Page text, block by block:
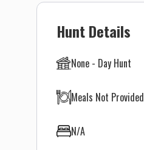
Hunt Details
None - Day Hunt
Meals Not Provided
N/A